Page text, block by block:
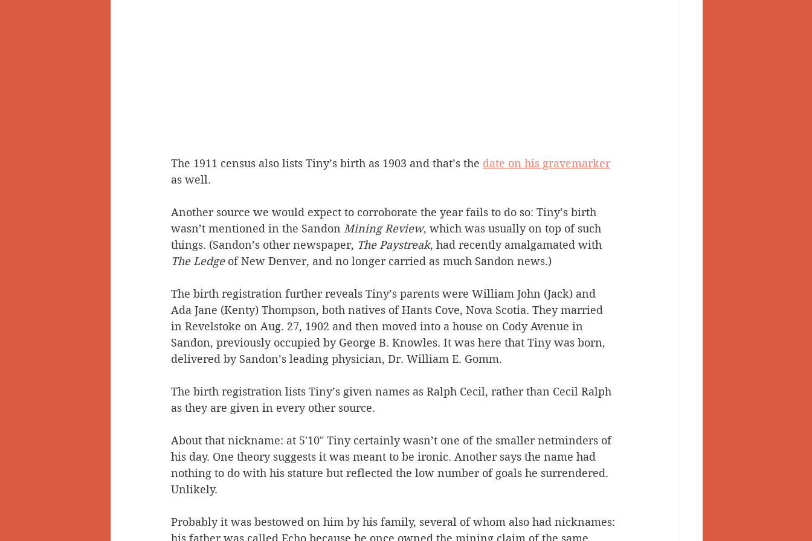
The 1911 census also lists Tiny’s birth as 1903 and that’s the date on his gravemarker
as well.
Another source we would expect to corroborate the year fails to do so: Tiny’s birth
wasn’t mentioned in the Sandon Mining Review, which was usually on top of such
things. (Sandon’s other newspaper, The Paystreak, had recently amalgamated with
The Ledge of New Denver, and no longer carried as much Sandon news.)
The birth registration further reveals Tiny’s parents were William John (Jack) and
Ada Jane (Kenty) Thompson, both natives of Hants Cove, Nova Scotia. They married
in Revelstoke on Aug. 27, 1902 and then moved into a house on Cody Avenue in
Sandon, previously occupied by George B. Knowles. It was here that Tiny was born,
delivered by Sandon’s leading physician, Dr. William E. Gomm.
The birth registration lists Tiny’s given names as Ralph Cecil, rather than Cecil Ralph
as they are given in every other source.
About that nickname: at 5'10" Tiny certainly wasn’t one of the smaller netminders of
his day. One theory suggests it was meant to be ironic. Another says the name had
nothing to do with his stature but reflected the low number of goals he surrendered.
Unlikely.
Probably it was bestowed on him by his family, several of whom also had nicknames:
his father was called Echo because he once owned the mining claim of the same